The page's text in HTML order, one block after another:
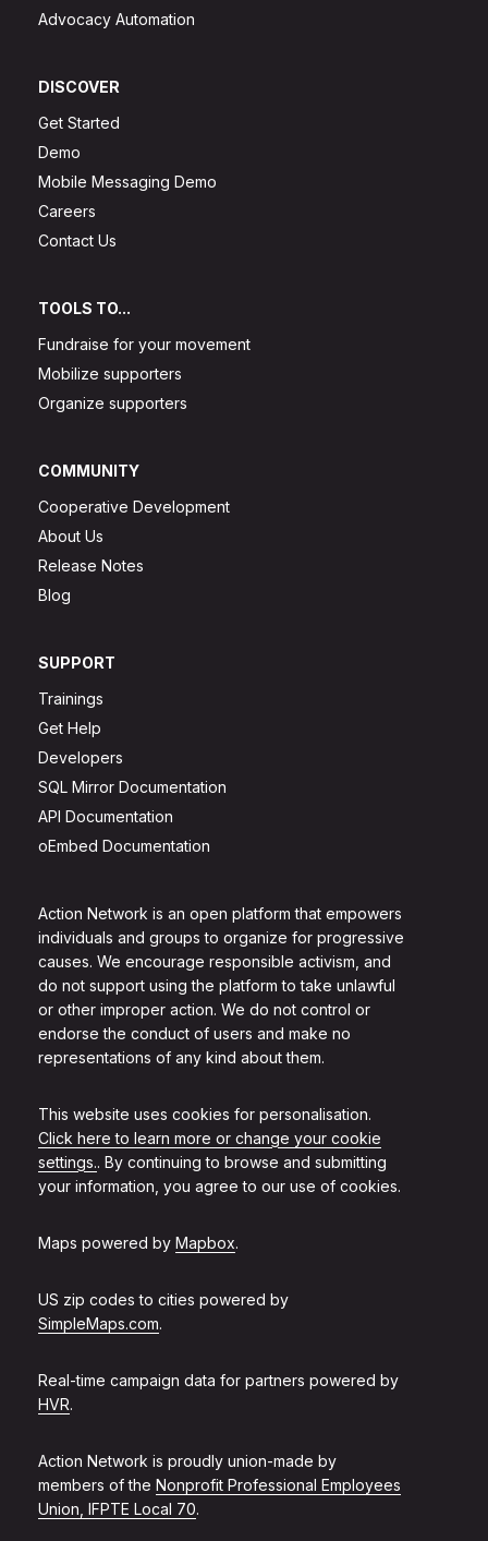
Action Network is an open platform that empowers
individuals and groups to organize for progressive
causes. We encourage responsible activism, and
do not support using the platform to take unlawful
or other improper action. We do not control or
endorse the conduct of users and make no
representations of any kind about them.
This website uses cookies for personalisation.
Click here to learn more or change your cookie
settings.. By continuing to browse and submitting
your information, you agree to our use of cookies.
Maps powered by Mapbox.
US zip codes to cities powered by
SimpleMaps.com.
Real-time campaign data for partners powered by
HVR.
Action Network is proudly union-made by
members of the Nonprofit Professional Employees
Union, IFPTE Local 70.
Advocacy Automation
DISCOVER
Get Started
Demo
Mobile Messaging Demo
Careers
Contact Us
TOOLS TO...
Fundraise for your movement
Mobilize supporters
Organize supporters
COMMUNITY
Cooperative Development
About Us
Release Notes
Blog
SUPPORT
Trainings
Get Help
Developers
SQL Mirror Documentation
API Documentation
oEmbed Documentation